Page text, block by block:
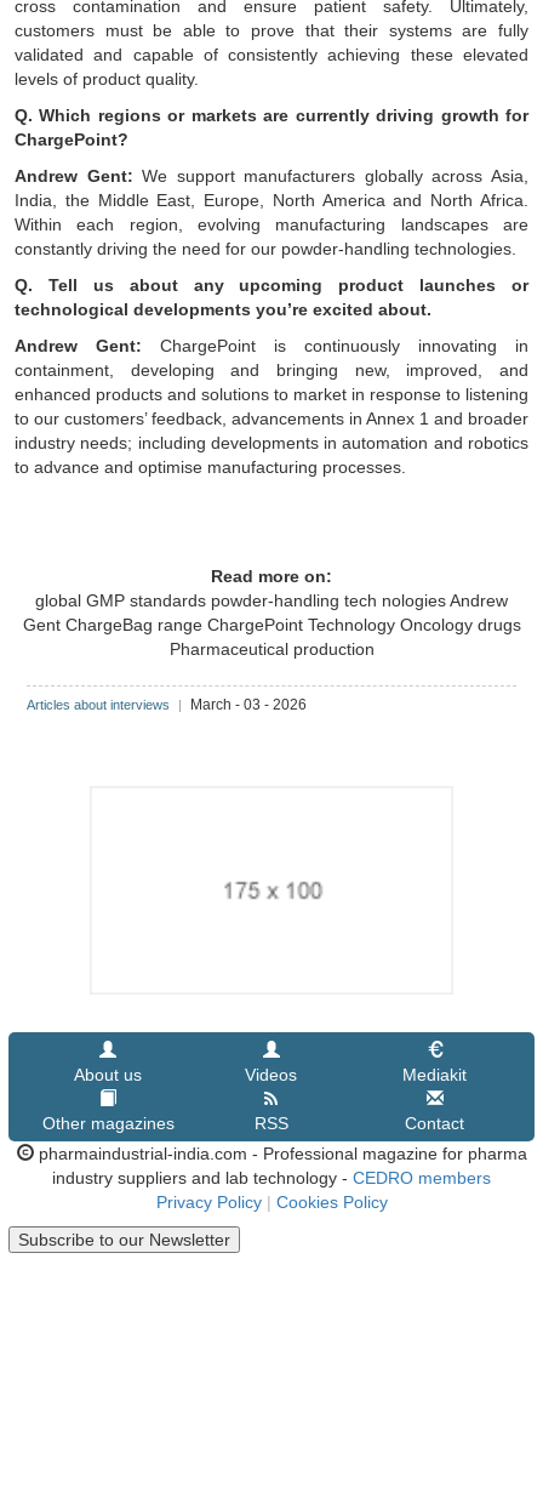
cross contamination and ensure patient safety. Ultimately,
customers must be able to prove that their systems are fully
validated and capable of consistently achieving these elevated
levels of product quality.
Q. Which regions or markets are currently driving growth for
ChargePoint?
Andrew Gent:We support manufacturers globally across Asia,
India, the Middle East, Europe, North America and North Africa.
Within each region, evolving manufacturing landscapes are
constantly driving the need for our powder-handling technologies.
Q. Tell us about any upcoming product launches or
technological developments you’re excited about.
Andrew Gent: ChargePoint is continuously innovating in
containment, developing and bringing new, improved, and
enhanced products and solutions to market in response to listening
to our customers’ feedback, advancements in Annex 1 and broader
industry needs; including developments in automation and robotics
to advance and optimise manufacturing processes.
Read more on:
global GMP standards powder-handling tech nologiesAndrew
Gent ChargeBag range ChargePoint Technology Oncology drugs
Pharmaceutical production
Articles about interviews | March - 03 - 2026
About us Videos Mediakit
Other magazines RSS
Contact
pharmaindustrial-india.com - Professional magazine for pharma
industry suppliers and lab technology - CEDRO members
Privacy Policy | Cookies Policy
Subscribe to our Newsletter